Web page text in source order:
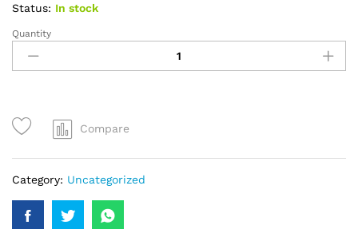
Status: In stock
Quantity
Compare
Category: Uncategorized